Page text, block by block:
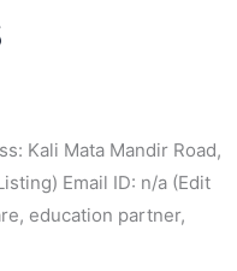
Kali Mata Mandir Road,
Email ID: n/a (Edit
education partner,